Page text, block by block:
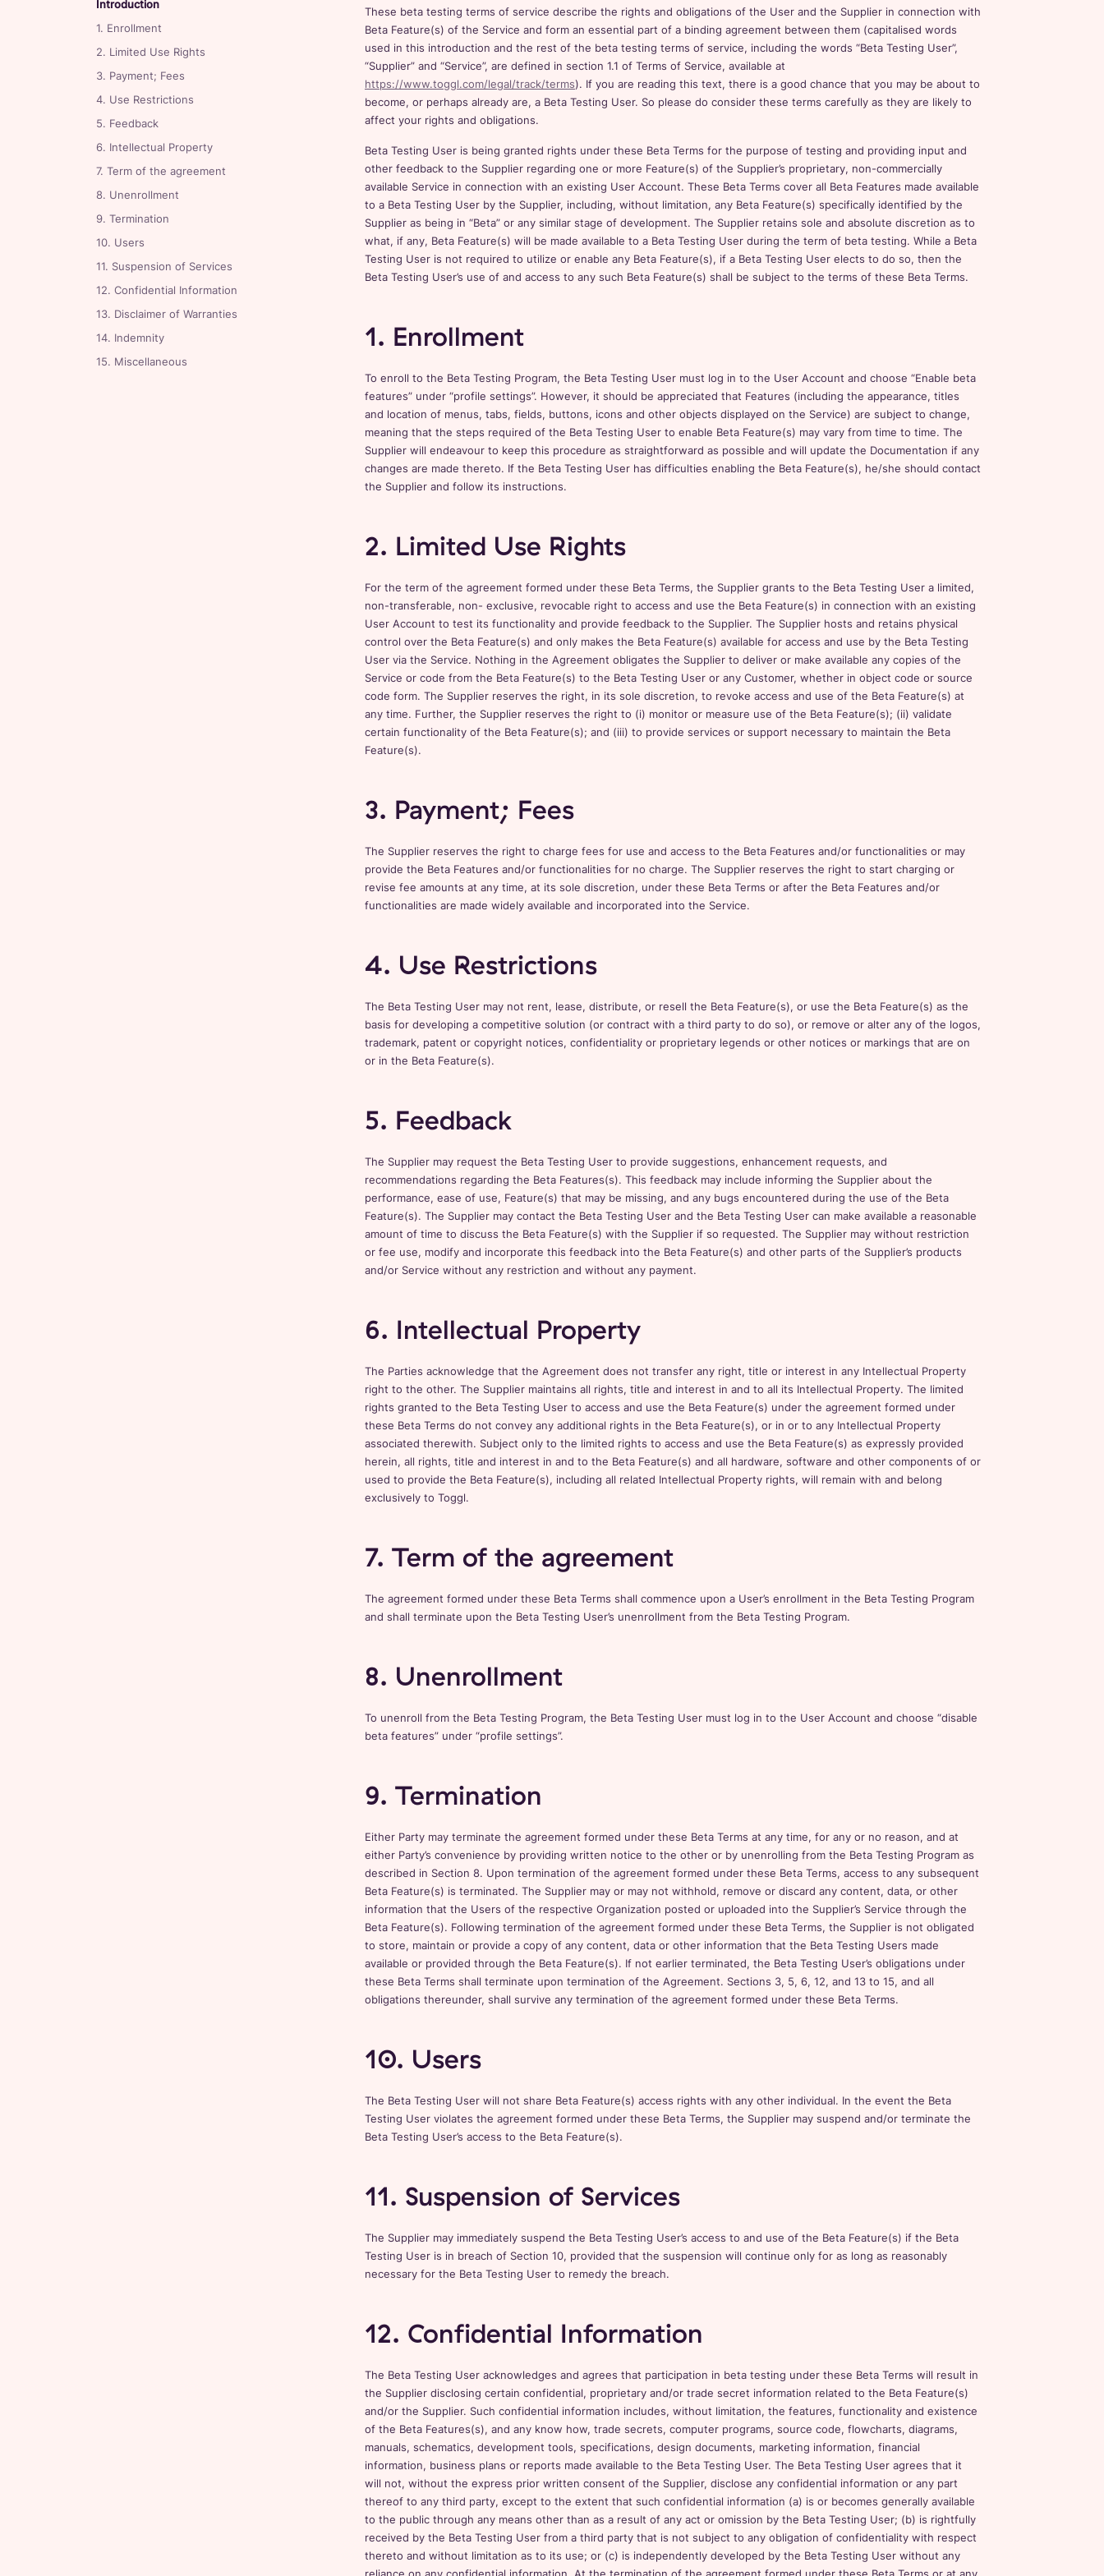
Introduction
1. Enrollment
2. Limited Use Rights
3. Payment; Fees
4. Use Restrictions
5. Feedback
6. Intellectual Property
7. Term of the agreement
8. Unenrollment
9. Termination
10. Users
11. Suspension of Services
12. Confidential Information
13. Disclaimer of Warranties
14. Indemnity
15. Miscellaneous
These beta testing terms of service describe the rights and obligations of the User and the Supplier in connection with
Beta Feature(s) of the Service and form an essential part of a binding agreement between them (capitalised words
used in this introduction and the rest of the beta testing terms of service, including the words “Beta Testing User”,
“Supplier” and “Service”, are defined in section 1.1 of Terms of Service, available at
https://www.toggl.com/legal/track/terms). If you are reading this text, there is a good chance that you may be about to
become, or perhaps already are, a Beta Testing User. So please do consider these terms carefully as they are likely to
affect your rights and obligations.
Beta Testing User is being granted rights under these Beta Terms for the purpose of testing and providing input and
other feedback to the Supplier regarding one or more Feature(s) of the Supplier’s proprietary, non-commercially
available Service in connection with an existing User Account. These Beta Terms cover all Beta Features made available
to a Beta Testing User by the Supplier, including, without limitation, any Beta Feature(s) specifically identified by the
Supplier as being in “Beta” or any similar stage of development. The Supplier retains sole and absolute discretion as to
what, if any, Beta Feature(s) will be made available to a Beta Testing User during the term of beta testing. While a Beta
Testing User is not required to utilize or enable any Beta Feature(s), if a Beta Testing User elects to do so, then the
Beta Testing User’s use of and access to any such Beta Feature(s) shall be subject to the terms of these Beta Terms.
1. Enrollment
To enroll to the Beta Testing Program, the Beta Testing User must log in to the User Account and choose “Enable beta
features” under “profile settings”. However, it should be appreciated that Features (including the appearance, titles
and location of menus, tabs, fields, buttons, icons and other objects displayed on the Service) are subject to change,
meaning that the steps required of the Beta Testing User to enable Beta Feature(s) may vary from time to time. The
Supplier will endeavour to keep this procedure as straightforward as possible and will update the Documentation if any
changes are made thereto. If the Beta Testing User has difficulties enabling the Beta Feature(s), he/she should contact
the Supplier and follow its instructions.
2. Limited Use Rights
For the term of the agreement formed under these Beta Terms, the Supplier grants to the Beta Testing User a limited,
non-transferable, non- exclusive, revocable right to access and use the Beta Feature(s) in connection with an existing
User Account to test its functionality and provide feedback to the Supplier. The Supplier hosts and retains physical
control over the Beta Feature(s) and only makes the Beta Feature(s) available for access and use by the Beta Testing
User via the Service. Nothing in the Agreement obligates the Supplier to deliver or make available any copies of the
Service or code from the Beta Feature(s) to the Beta Testing User or any Customer, whether in object code or source
code form. The Supplier reserves the right, in its sole discretion, to revoke access and use of the Beta Feature(s) at
any time. Further, the Supplier reserves the right to (i) monitor or measure use of the Beta Feature(s); (ii) validate
certain functionality of the Beta Feature(s); and (iii) to provide services or support necessary to maintain the Beta
Feature(s).
3. Payment; Fees
The Supplier reserves the right to charge fees for use and access to the Beta Features and/or functionalities or may
provide the Beta Features and/or functionalities for no charge. The Supplier reserves the right to start charging or
revise fee amounts at any time, at its sole discretion, under these Beta Terms or after the Beta Features and/or
functionalities are made widely available and incorporated into the Service.
4. Use Restrictions
The Beta Testing User may not rent, lease, distribute, or resell the Beta Feature(s), or use the Beta Feature(s) as the
basis for developing a competitive solution (or contract with a third party to do so), or remove or alter any of the logos,
trademark, patent or copyright notices, confidentiality or proprietary legends or other notices or markings that are on
or in the Beta Feature(s).
5. Feedback
The Supplier may request the Beta Testing User to provide suggestions, enhancement requests, and
recommendations regarding the Beta Features(s). This feedback may include informing the Supplier about the
performance, ease of use, Feature(s) that may be missing, and any bugs encountered during the use of the Beta
Feature(s). The Supplier may contact the Beta Testing User and the Beta Testing User can make available a reasonable
amount of time to discuss the Beta Feature(s) with the Supplier if so requested. The Supplier may without restriction
or fee use, modify and incorporate this feedback into the Beta Feature(s) and other parts of the Supplier’s products
and/or Service without any restriction and without any payment.
6. Intellectual Property
The Parties acknowledge that the Agreement does not transfer any right, title or interest in any Intellectual Property
right to the other. The Supplier maintains all rights, title and interest in and to all its Intellectual Property. The limited
rights granted to the Beta Testing User to access and use the Beta Feature(s) under the agreement formed under
these Beta Terms do not convey any additional rights in the Beta Feature(s), or in or to any Intellectual Property
associated therewith. Subject only to the limited rights to access and use the Beta Feature(s) as expressly provided
herein, all rights, title and interest in and to the Beta Feature(s) and all hardware, software and other components of or
used to provide the Beta Feature(s), including all related Intellectual Property rights, will remain with and belong
exclusively to Toggl.
7. Term of the agreement
The agreement formed under these Beta Terms shall commence upon a User’s enrollment in the Beta Testing Program
and shall terminate upon the Beta Testing User’s unenrollment from the Beta Testing Program.
8. Unenrollment
To unenroll from the Beta Testing Program, the Beta Testing User must log in to the User Account and choose “disable
beta features” under “profile settings”.
9. Termination
Either Party may terminate the agreement formed under these Beta Terms at any time, for any or no reason, and at
either Party’s convenience by providing written notice to the other or by unenrolling from the Beta Testing Program as
described in Section 8. Upon termination of the agreement formed under these Beta Terms, access to any subsequent
Beta Feature(s) is terminated. The Supplier may or may not withhold, remove or discard any content, data, or other
information that the Users of the respective Organization posted or uploaded into the Supplier’s Service through the
Beta Feature(s). Following termination of the agreement formed under these Beta Terms, the Supplier is not obligated
to store, maintain or provide a copy of any content, data or other information that the Beta Testing Users made
available or provided through the Beta Feature(s). If not earlier terminated, the Beta Testing User’s obligations under
these Beta Terms shall terminate upon termination of the Agreement. Sections 3, 5, 6, 12, and 13 to 15, and all
obligations thereunder, shall survive any termination of the agreement formed under these Beta Terms.
10. Users
The Beta Testing User will not share Beta Feature(s) access rights with any other individual. In the event the Beta
Testing User violates the agreement formed under these Beta Terms, the Supplier may suspend and/or terminate the
Beta Testing User’s access to the Beta Feature(s).
11. Suspension of Services
The Supplier may immediately suspend the Beta Testing User’s access to and use of the Beta Feature(s) if the Beta
Testing User is in breach of Section 10, provided that the suspension will continue only for as long as reasonably
necessary for the Beta Testing User to remedy the breach.
12. Confidential Information
The Beta Testing User acknowledges and agrees that participation in beta testing under these Beta Terms will result in
the Supplier disclosing certain confidential, proprietary and/or trade secret information related to the Beta Feature(s)
and/or the Supplier. Such confidential information includes, without limitation, the features, functionality and existence
of the Beta Features(s), and any know how, trade secrets, computer programs, source code, flowcharts, diagrams,
manuals, schematics, development tools, specifications, design documents, marketing information, financial
information, business plans or reports made available to the Beta Testing User. The Beta Testing User agrees that it
will not, without the express prior written consent of the Supplier, disclose any confidential information or any part
thereof to any third party, except to the extent that such confidential information (a) is or becomes generally available
to the public through any means other than as a result of any act or omission by the Beta Testing User; (b) is rightfully
received by the Beta Testing User from a third party that is not subject to any obligation of confidentiality with respect
thereto and without limitation as to its use; or (c) is independently developed by the Beta Testing User without any